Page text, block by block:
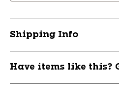
BLACK- BLACK-
Shipping Info
Have items like this?